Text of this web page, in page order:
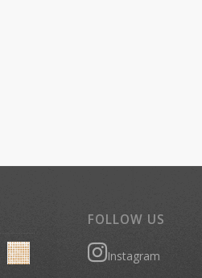
FOLLOW US
Instagram